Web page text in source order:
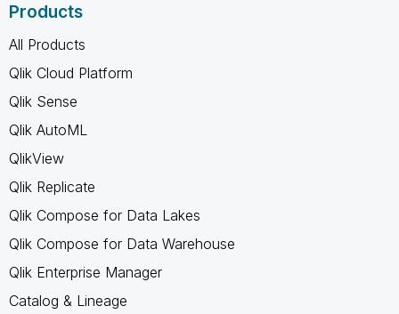
Products
All Products
Qlik Cloud Platform
Qlik Sense
Qlik AutoML
QlikView
Qlik Replicate
Qlik Compose for Data Lakes
Qlik Compose for Data Warehouse
Qlik Enterprise Manager
Catalog & Lineage